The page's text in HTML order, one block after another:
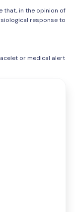
that, in the opinion of
response to
or medical alert